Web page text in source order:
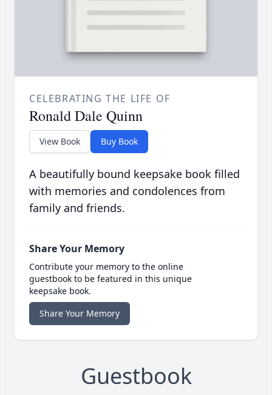
CELEBRATING THE LIFE OF
Ronald Dale Quinn
View Book Buy Book
A beautifully bound keepsake book filled
with memories and condolences from
family and friends.
Share Your Memory
Contribute your memory to the online
guestbook to be featured in this unique
keepsake book.
Share Your Memory
Guestbook